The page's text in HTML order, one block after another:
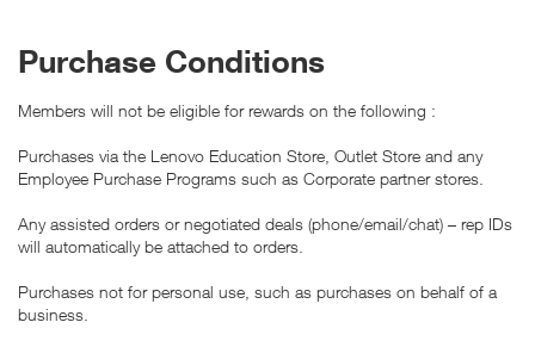
Purchase Conditions
Members will not be eligible for rewards on the following :
Purchases via the Lenovo Education Store, Outlet Store and any
Employee Purchase Programs such as Corporate partner stores.
Any assisted orders or negotiated deals (phone/email/chat) – rep IDs
will automatically be attached to orders.
Purchases not for personal use, such as purchases on behalf of a
business.